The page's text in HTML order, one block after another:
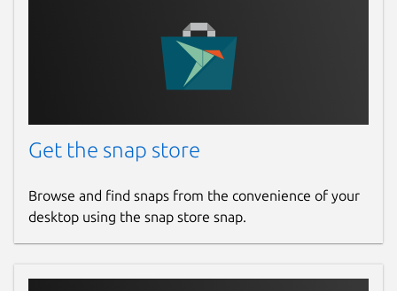
Get the snap store
Browse and find snaps from the convenience of your
desktop using the snap store snap.